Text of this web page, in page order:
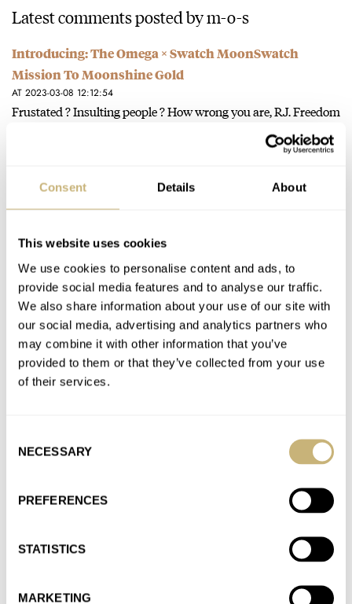
Consent Details About
This website uses cookies
We use cookies to personalise content and ads, to
provide social media features and to analyse our traffic.
We also share information about your use of our site with
our social media, advertising and analytics partners who
may combine it with other information that you’ve
provided to them or that they’ve collected from your use
of their services.
Selection
NECESSARY
PREFERENCES
STATISTICS
MARKETING
Latest comments posted by m-o-s
Introducing: The Omega × Swatch MoonSwatch
Mission To Moonshine Gold
AT 2023-03-08 12:12:54
Frustated ? Insulting people ? How wrong you are, RJ. Freedom
Mission To Moonshine Gold
I can’t believe you deleted my comment ! It was too much for
Omega marketing and sales department ?
Join the conversation
The Best Of The Omega Seamaster Diver 300M
RJ, you never miss anything, as always. Your article is very
interesting and balanced. In my opinion, when you search…
The Best Of The Omega Seamaster Diver 300M